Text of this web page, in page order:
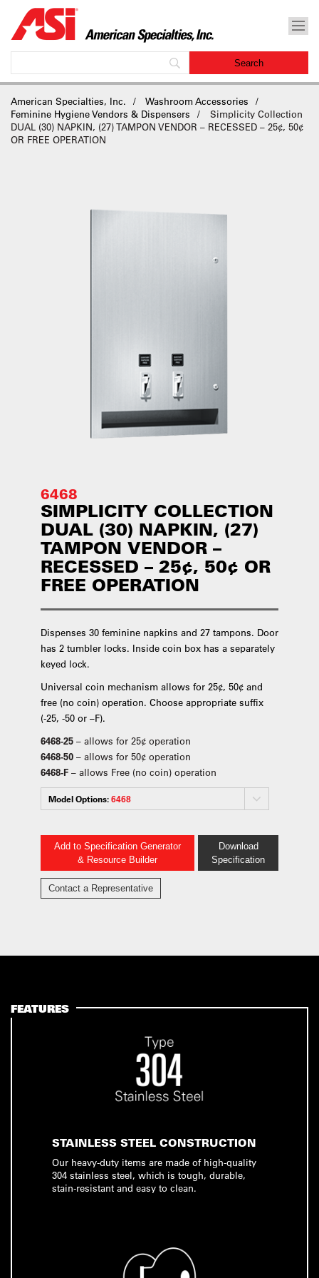
American Specialties, Inc.
Washroom Accessories
Feminine Hygiene Vendors & Dispensers
Simplicity Collection
DUAL (30) NAPKIN, (27) TAMPON VENDOR – RECESSED – 25¢, 50¢
OR FREE OPERATION
6468
SIMPLICITY COLLECTION
DUAL (30) NAPKIN, (27)
TAMPON VENDOR –
RECESSED – 25¢, 50¢ OR
FREE OPERATION
Dispenses 30 feminine napkins and 27 tampons. Door
has 2 tumbler locks. Inside coin box has a separately
keyed lock.
Universal coin mechanism allows for 25¢, 50¢ and
free (no coin) operation. Choose appropriate suffix
(-25, -50 or –F).
6468-25– allows for 25¢ operation
6468-50– allows for 50¢ operation
6468-F– allows Free (no coin) operation
Model Options:6468
Add to Specification Generator
& Resource Builder
Download
Specification
Contact a Representative
FEATURES
STAINLESS STEEL CONSTRUCTION
Our heavy-duty items are made of high-quality
304 stainless steel, which is tough, durable,
stain-resistant and easy to clean.